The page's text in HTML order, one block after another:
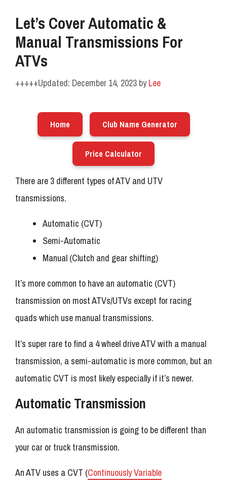
Let’s Cover Automatic &
Manual Transmissions For
ATVs
December 14, 2023 byLee
Home Club Name Generator
Price Calculator
There are 3 different types of ATV and UTV
transmissions.
Automatic (CVT)
Semi-Automatic
Manual (Clutch and gear shifting)
It’s more common to have an automatic (CVT)
transmission on most ATVs/UTVs except for racing
quads which use manual transmissions.
It’s super rare to find a 4 wheel drive ATV with a manual
transmission, a semi-automatic is more common, but an
automatic CVT is most likely especially if it’s newer.
Automatic Transmission
An automatic transmission is going to be different than
your car or truck transmission.
An ATV uses a CVT (Continuously Variable